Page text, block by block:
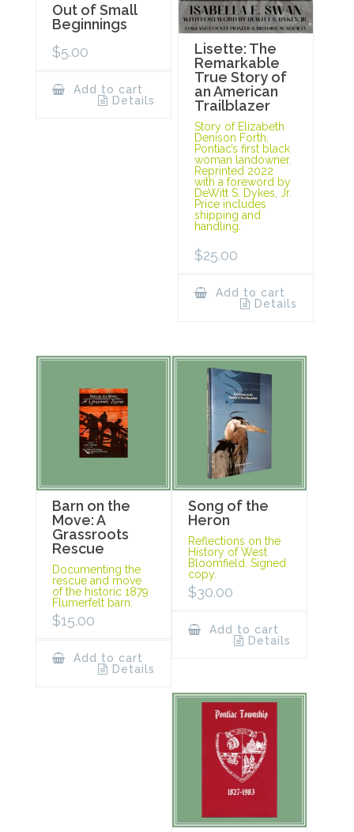
Out of Small
Beginnings
$5.00
Add to cart
Details
Lisette: The
Remarkable
True Story of
an American
Trailblazer
Story of Elizabeth
Denison Forth,
Pontiac’s first black
woman landowner.
Reprinted 2022
with a foreword by
DeWitt S. Dykes, Jr.
Price includes
shipping and
handling.
$25.00
Add to cart
Details
Barn on the
Move: A
Grassroots
Rescue
Documenting the
rescue and move
of the historic 1879
Flumerfelt barn.
$15.00
Add to cart
Details
Song of the
Heron
Reflections on the
History of West
Bloomfield. Signed
copy.
$30.00
Add to cart
Details